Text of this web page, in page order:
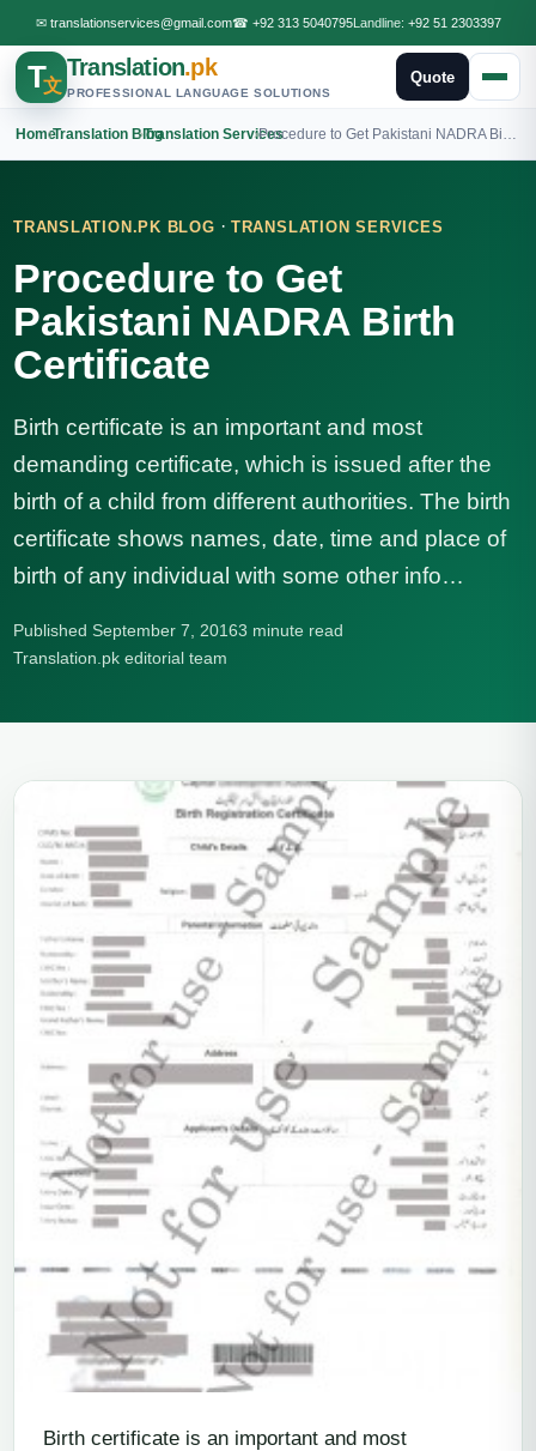
✉ translationservices@gmail.com☎ +92 313 5040795Landline: +92 51 2303397
T文
Translation.pk
PROFESSIONAL LANGUAGE SOLUTIONS
Quote
Home
›Translation Blog
›Translation Services
›
TRANSLATION.PK BLOG · TRANSLATION SERVICES
Procedure to Get
Pakistani NADRA Birth
Certificate
Birth certificate is an important and most
demanding certificate, which is issued after the
birth of a child from different authorities. The birth
certificate shows names, date, time and place of
birth of any individual with some other info…
Published September 7, 20163 minute read
Translation.pk editorial team
Birth certificate is an important and most